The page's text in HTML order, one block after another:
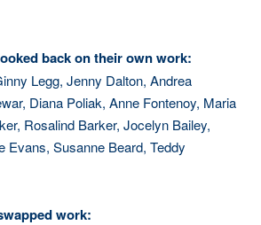
back on their own work:
Legg, Jenny Dalton, Andrea
Diana Poliak, Anne Fontenoy, Maria
Rosalind Barker, Jocelyn Bailey,
Evans, Susanne Beard, Teddy
work: